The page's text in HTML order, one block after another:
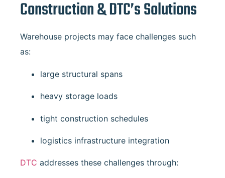
Construction & DTC’s Solutions
Warehouse projects may face challenges such
as:
large structural spans
heavy storage loads
tight construction schedules
logistics infrastructure integration
DTC addresses these challenges through: